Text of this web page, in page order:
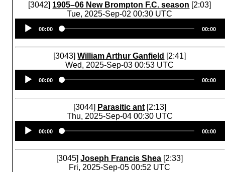
[3042] 1905–06 New Brompton F.C. season [2:03]
Tue, 2025-Sep-02 00:30 UTC
Player
00:00 00:00
[3043]William Arthur Ganfield [2:41]
Wed, 2025-Sep-03 00:53 UTC
Player
00:00 00:00
[3044] Parasitic ant [2:13]
Thu, 2025-Sep-04 00:30 UTC
Player
00:00 00:00
[3045]Joseph Francis Shea [2:33]
Fri, 2025-Sep-05 00:52 UTC